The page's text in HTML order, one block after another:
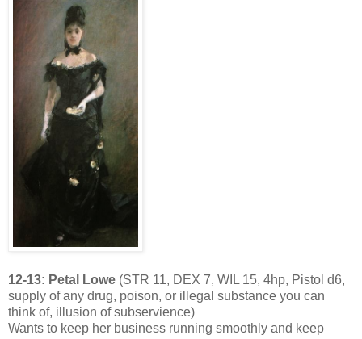
12-13: Petal Lowe (STR 11, DEX 7, WIL 15, 4hp, Pistol d6,
supply of any drug, poison, or illegal substance you can
think of, illusion of subservience)
Wants to keep her business running smoothly and keep